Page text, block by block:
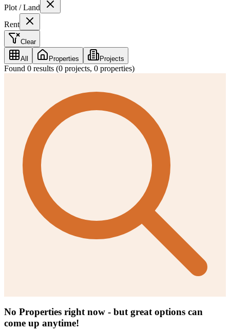
Plot / Land
Rent
Clear
All Properties Projects
Found 0 results (0 projects, 0 properties)
No Properties right now - but great options can
come up anytime!